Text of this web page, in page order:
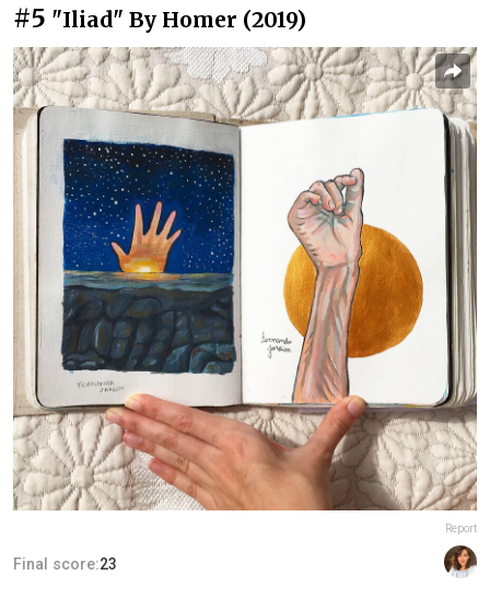
#5 "Iliad" By Homer (2019)
Report
Final score:23